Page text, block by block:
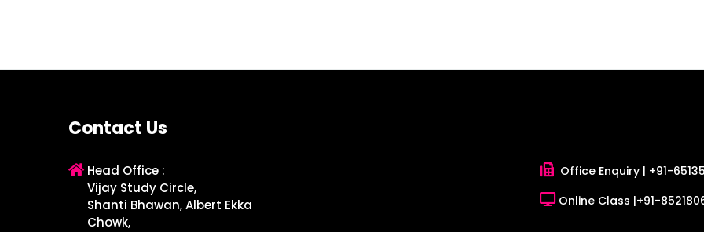
Contact Us
Head Office :
Vijay Study Circle,
Shanti Bhawan, Albert Ekka
Chowk,
Office Enquiry | +91-
Online Class |+91-